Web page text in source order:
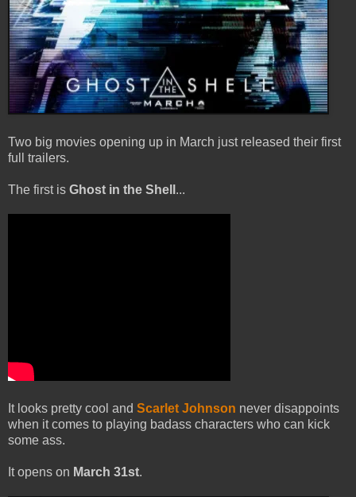
Two big movies opening up in March just released their first
full trailers.
The first is Ghost in the Shell ...
It looks pretty cool and Scarlet Johnson never disappoints
when it comes to playing badass characters who can kick
some ass.
It opens on March 31st.